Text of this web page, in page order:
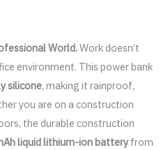
World.Work doesn’t
environment. This power bank
silicone, making it rainproof,
you are on a construction
the durable construction
liquid lithium-ion batteryfrom